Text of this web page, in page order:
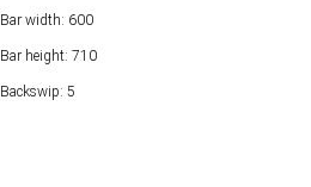
Bar width: 600
Bar height: 710
Backswip: 5